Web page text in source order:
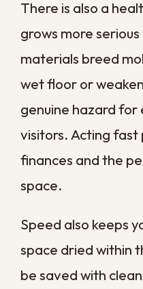
many directions, and in
longer than most.
sources helps you spot
turn into emergencies.
Plumbing and
Burst pipes, slow leaks
water heaters, and
appliances are among
supply line that lets go
release hundreds of